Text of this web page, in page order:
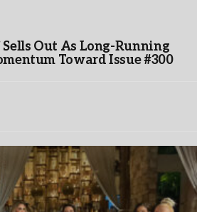
Sells Out As Long-Running
Toward Issue #300